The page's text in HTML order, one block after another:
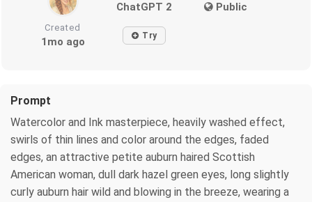
ChatGPT 2 Public
Created
1mo ago Try
Prompt
Watercolor and Ink masterpiece, heavily washed effect,
swirls of thin lines and color around the edges, faded
edges, an attractive petite auburn haired Scottish
American woman, dull dark hazel green eyes, long slightly
curly auburn hair wild and blowing in the breeze, wearing a